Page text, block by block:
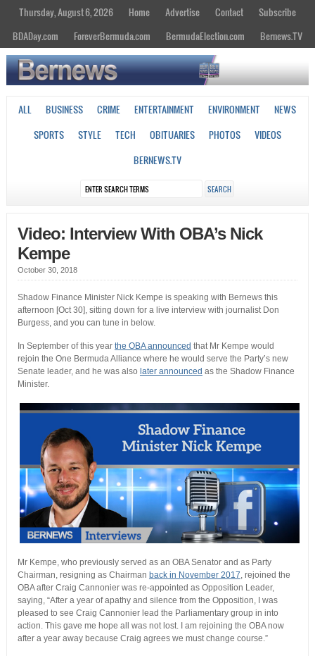
Thursday, August 6, 2026 Home Advertise Contact
Subscribe
BDADay.com
ForeverBermuda.com BermudaElection.com Bernews.TV
ALL BUSINESS CRIME ENTERTAINMENT ENVIRONMENT
NEWS
SPORTS
STYLE TECH OBITUARIES PHOTOS
VIDEOS
BERNEWS.TV
Video: Interview With OBA’s Nick
Kempe
October 30, 2018
Shadow Finance Minister Nick Kempe is speaking with Bernews this
afternoon [Oct 30], sitting down for a live interview with journalist Don
Burgess, and you can tune in below.
In September of this year the OBA announced that Mr Kempe would
rejoin the One Bermuda Alliance where he would serve the Party’s new
Senate leader, and he was also later announced as the Shadow Finance
Minister.
Mr Kempe, who previously served as an OBA Senator and as Party
Chairman, resigning as Chairman back in November 2017, rejoined the
OBA after Craig Cannonier was re-appointed as Opposition Leader,
saying, “After a year of apathy and silence from the Opposition, I was
pleased to see Craig Cannonier lead the Parliamentary group in into
action. This gave me hope all was not lost. I am rejoining the OBA now
after a year away because Craig agrees we must change course.”